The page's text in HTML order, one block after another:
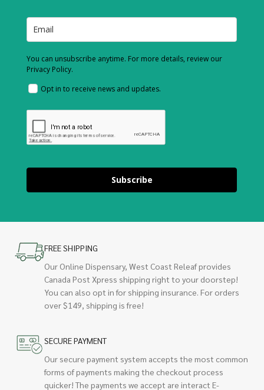
You can unsubscribe anytime. For more details, review our
Privacy Policy.
Opt in to receive news and updates.
Subscribe
FREE SHIPPING
Our Online Dispensary, West Coast Releaf provides
Canada Post Xpress shipping right to your doorstep!
You can also opt in for shipping insurance. For orders
over $149, shipping is free!
SECURE PAYMENT
Our secure payment system accepts the most common
forms of payments making the checkout process
quicker! The payments we accept are interact E-